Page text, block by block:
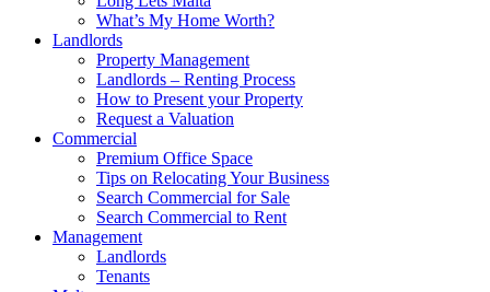
What’s My Home Worth?
Landlords
Property Management
Landlords – Renting Process
How to Present your Property
Request a Valuation
Commercial
Premium Office Space
Tips on Relocating Your Business
Search Commercial for Sale
Search Commercial to Rent
Management
Landlords
Tenants